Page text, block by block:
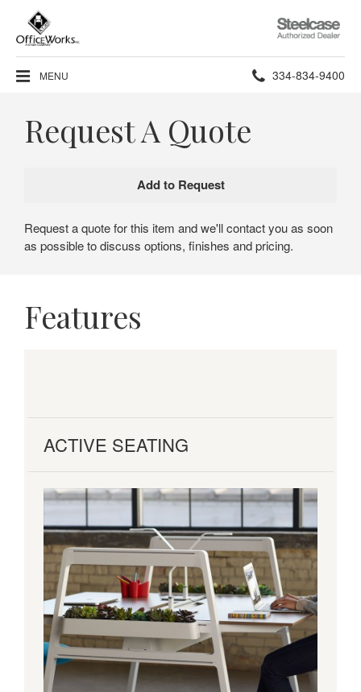
Steelcase
Authorized
Dealer
MENU Phone
334-834-9400
Request A Quote
Request a quote for this item and we'll contact you as soon
as possible to discuss options, finishes and pricing.
Features
ACTIVE SEATING